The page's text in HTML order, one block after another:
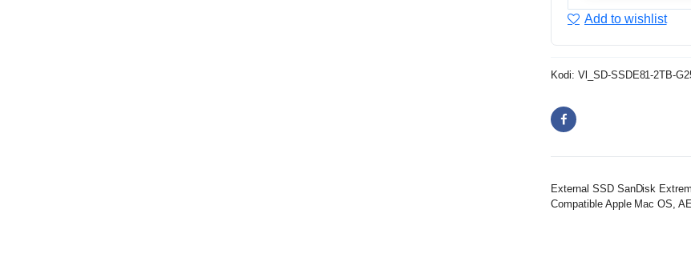
Add to wishlist
Kodi: Vl_SD-SSDE81-2TB-
External SSD SanDisk
Compatible Apple Mac OS,